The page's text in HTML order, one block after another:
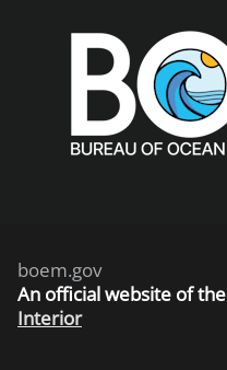
boem.gov
An official website of the
Interior